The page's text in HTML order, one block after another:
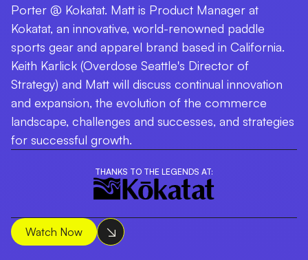
Porter @ Kokatat. Matt is Product Manager at
Kokatat, an innovative, world-renowned paddle
sports gear and apparel brand based in California.
Keith Karlick (Overdose Seattle's Director of
Strategy) and Matt will discuss continual innovation
and expansion, the evolution of the commerce
landscape, challenges and successes, and strategies
for successful growth.
THANKS TO THE LEGENDS AT:
Watch Now